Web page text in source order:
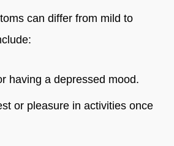
can differ from mild to
having a depressed mood.
or pleasure in activities once